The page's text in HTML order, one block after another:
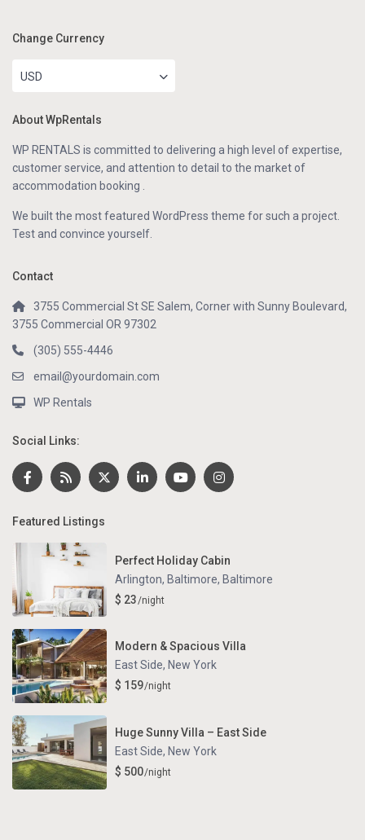
Change Currency
USD
About WpRentals
WP RENTALS is committed to delivering a high level of expertise,
customer service, and attention to detail to the market of
accommodation booking .
We built the most featured WordPress theme for such a project.
Test and convince yourself.
Contact
3755 Commercial St SE Salem, Corner with Sunny Boulevard,
3755 Commercial OR 97302
(305) 555-4446
email@yourdomain.com
WP Rentals
Social Links:
Featured Listings
Perfect Holiday Cabin
Arlington, Baltimore, Baltimore
$ 23/night
Modern & Spacious Villa
East Side, New York
$ 159/night
Huge Sunny Villa – East Side
East Side, New York
$ 500/night